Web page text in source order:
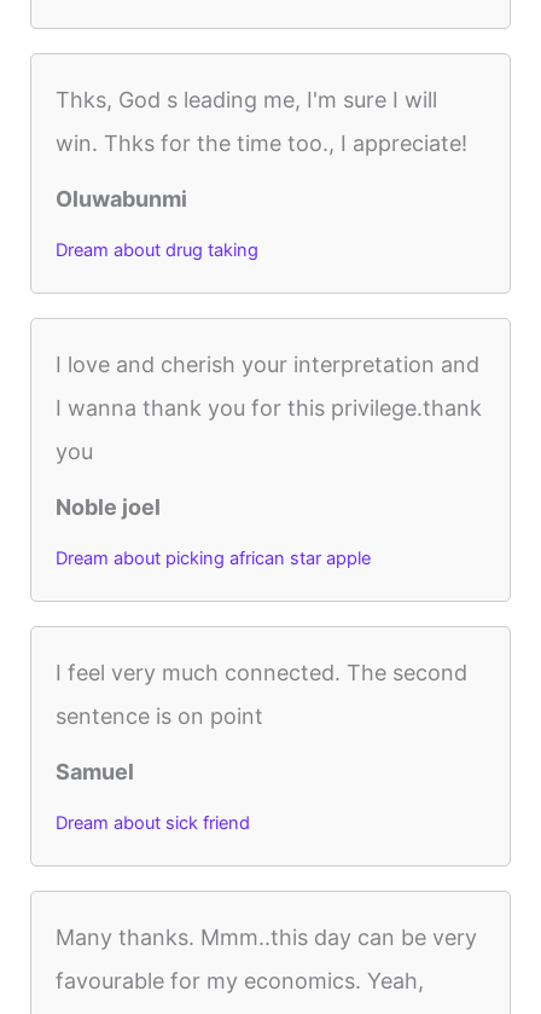
Thks, God s leading me, I'm sure I will
win. Thks for the time too., I appreciate!
Oluwabunmi
Dream about drug taking
I love and cherish your interpretation and
I wanna thank you for this privilege.thank
you
Noble joel
Dream about picking african star apple
I feel very much connected. The second
sentence is on point
Samuel
Dream about sick friend
Many thanks. Mmm..this day can be very
favourable for my economics. Yeah,